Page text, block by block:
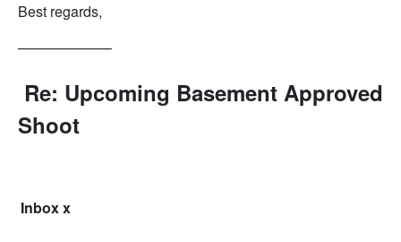
Best regards,
——————–
Re: Upcoming Basement Approved
Shoot
Inboxx